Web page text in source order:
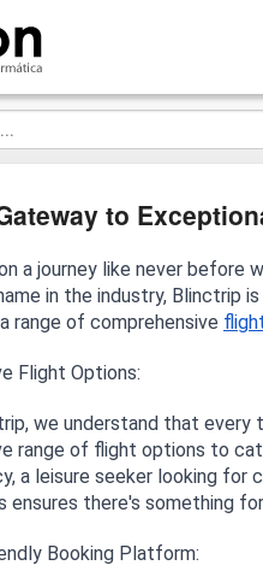
to
a journey like never
in the industry, Blinctrip
range of comprehensive
Flight Options:
we understand that every
range of flight options to
a leisure seeker looking for
ensures there's something
Booking Platform: